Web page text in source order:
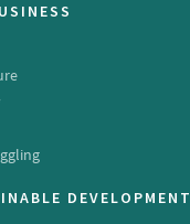
DEVELOPMENT